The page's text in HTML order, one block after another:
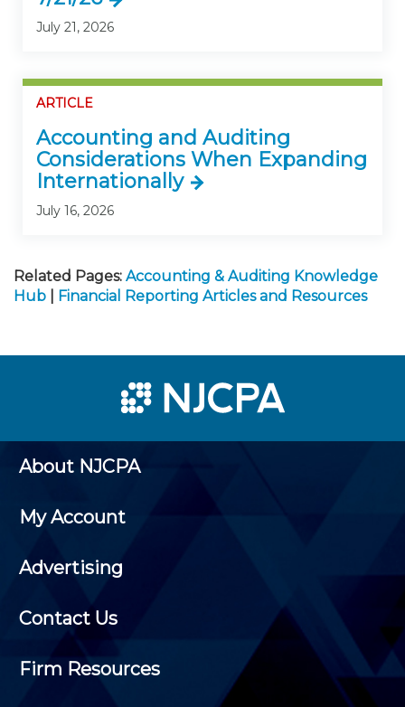
July 21, 2026
ARTICLE
Accounting and Auditing
Considerations When Expanding
Internationally
July 16, 2026
Related Pages: Accounting & Auditing Knowledge
Hub
Financial Reporting Articles and Resources
About NJCPA
My Account
Advertising
Contact Us
Firm Resources